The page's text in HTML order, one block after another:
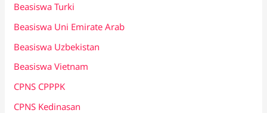
Beasiswa Turki
Beasiswa Uni Emirate Arab
Beasiswa Uzbekistan
Beasiswa Vietnam
CPNS CPPPK
CPNS Kedinasan